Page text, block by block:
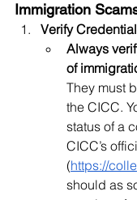
Immigration
Verify
Always
of
They must
the CICC.
status of a
CICC’s
(https://
should as